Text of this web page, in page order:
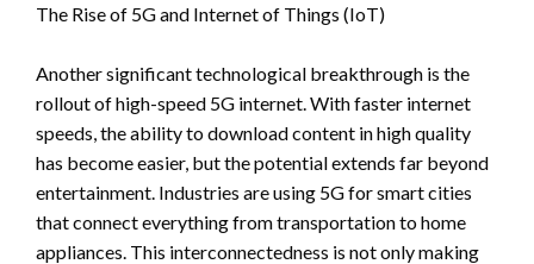
The Rise of 5G and Internet of Things (IoT)
Another significant technological breakthrough is the
rollout of high-speed 5G internet. With faster internet
speeds, the ability to download content in high quality
has become easier, but the potential extends far beyond
entertainment. Industries are using 5G for smart cities
that connect everything from transportation to home
appliances. This interconnectedness is not only making